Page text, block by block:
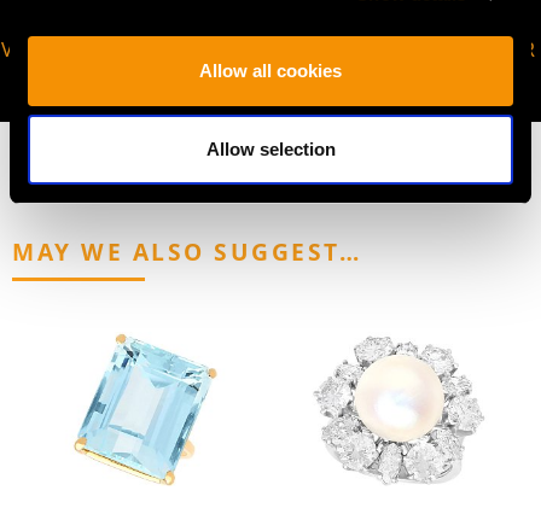
Allow all cookies
Allow selection
VIRTUAL APPOINTMENT
JOIN OUR NEWSLETTER
MAY WE ALSO SUGGEST…